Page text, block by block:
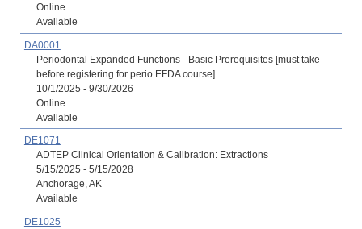
Online
Available
DA0001
Periodontal Expanded Functions - Basic Prerequisites [must take
before registering for perio EFDA course]
10/1/2025 - 9/30/2026
Online
Available
DE1071
ADTEP Clinical Orientation & Calibration: Extractions
5/15/2025 - 5/15/2028
Anchorage, AK
Available
DE1025